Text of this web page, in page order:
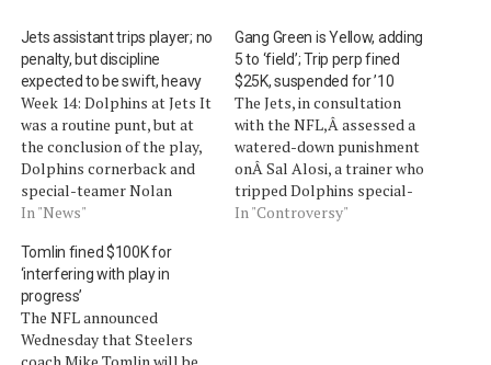
Jets assistant trips player; no
penalty, but discipline
expected to be swift, heavy
Week 14: Dolphins at Jets It
was a routine punt, but at
the conclusion of the play,
Dolphins cornerback and
special-teamer Nolan
Carroll was prone on the
Sal Alosi admitted to what
everyone could see from
the broadcast camera
(video). While running down
the sideline, Alosi…
In "News"
Gang Green is Yellow, adding
5 to ‘field’; Trip perp fined
$25K, suspended for ’10
The Jets, in consultation
with the NFL,Â assessed a
watered-down punishment
onÂ Sal Alosi, a trainer who
tripped Dolphins special-
teams player Nolan
In "Controversy"
Tomlin fined $100K for
‘interfering with play in
progress’
The NFL announced
Wednesday that Steelers
coach Mike Tomlin will be